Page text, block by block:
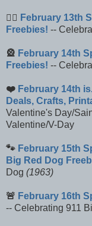
🚶‍♀️ February 13th
Freebies! --
🎡 February 14th
Freebies! --
❤️ February 14th
Deals, Crafts,
Valentine's Day/
Valentine/V-Day
🐾 February 15th
Big Red Dog
Dog (1963)
🚨 February 16th
-- Celebrating 911